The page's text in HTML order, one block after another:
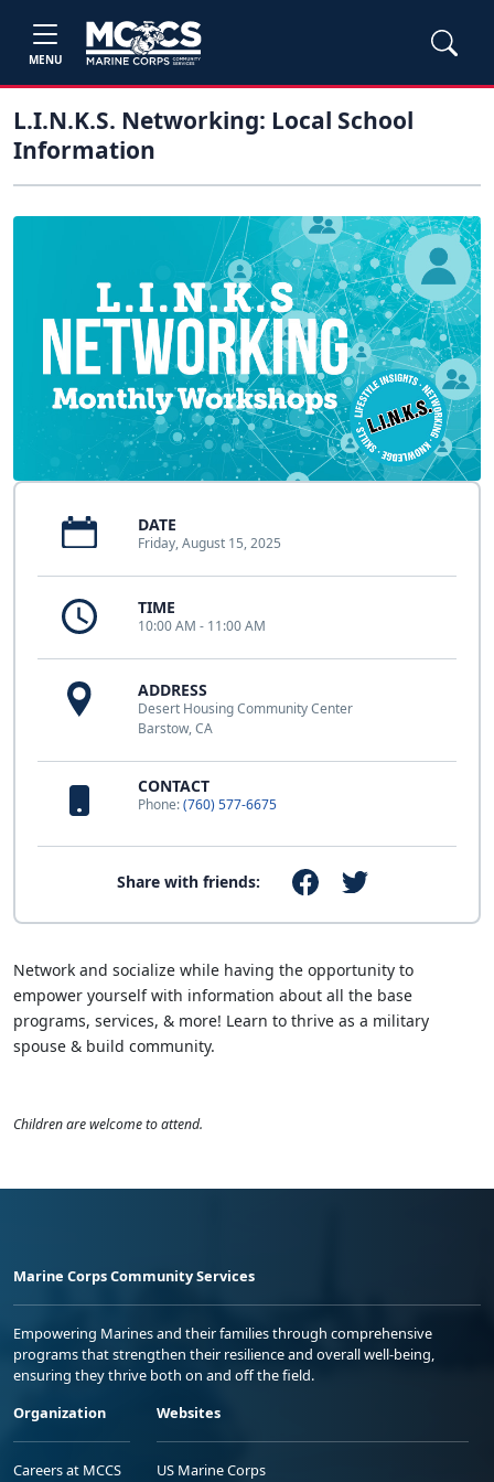
MENU
L.I.N.K.S. Networking: Local School
Information
DATE
Friday, August 15, 2025
TIME
10:00 AM - 11:00 AM
ADDRESS
Desert Housing Community Center
Barstow, CA
CONTACT
Phone:(760) 577-6675
Share with friends:
Network and socialize while having the opportunity to
empower yourself with information about all the base
programs, services, & more! Learn to thrive as a military
spouse & build community.
Children are welcome to attend.
Marine Corps Community Services
Empowering Marines and their families through comprehensive
programs that strengthen their resilience and overall well-being,
ensuring they thrive both on and off the field.
Organization
Careers at MCCS
Websites
US Marine Corps